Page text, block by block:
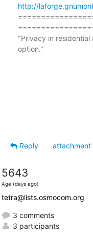
http://
"Privacy in
option."
Reply
attachment
5643
Age (days ago)
tetra@lists.osmocom.org
3 comments
3 participants